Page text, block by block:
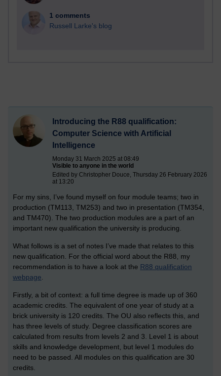
1 comments
Russell Larke's blog
Introducing the R88 qualification:
Computer Science with Artificial
Intelligence
Monday 31 March 2025 at 08:49
Visible to anyone in the world
Edited by Christopher Douce, Thursday 26 February 2026
at 13:20
For my sins, I’ve found myself on four module teams; two in
production (TM113, TM253) and two in presentation (TM354,
and TM470). The two production modules are a part of an
important new qualification the university is producing.
What follows is a set of notes I’ve made that relates to this
new qualification. For the official word about the R88, my
recommendation is to have a look at the R88 qualification
webpage.
Firstly, a bit of context: a full time degree is made up of 360
academic credits. The equivalent of one year of study at a
brick university is 120 credits. The OU also reflects this, and
has three levels of study. Degree classification scores are
calculated from results from levels 2 and 3. Level 1 is about
skills and knowledge development, but level 1 modules do
need to be passed. All modules on this qualification are 30
credits.